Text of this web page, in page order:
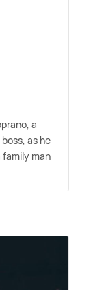
a
as he
family man